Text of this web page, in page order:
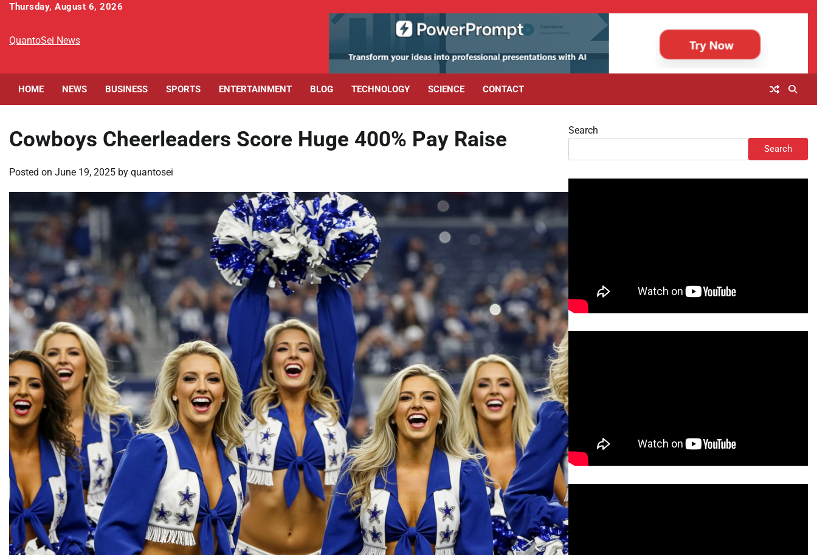
Skip
content
Thursday, August 6, 2026
QuantoSei News
HOME NEWS BUSINESS SPORTS ENTERTAINMENT BLOG TECHNOLOGY SCIENCE CONTACT
Cowboys Cheerleaders Score Huge 400% Pay Raise
Posted on June 19, 2025 by quantosei
Search
Search